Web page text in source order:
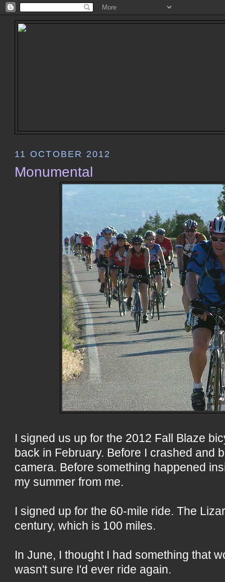
11 OCTOBER 2012
Monumental
I signed us up for the 2012 Fall Blaze
back in February. Before I crashed and
camera. Before something happened
my summer from me.
I signed up for the 60-mile ride. The
century, which is 100 miles.
In June, I thought I had something that
wasn't sure I'd ever ride again.